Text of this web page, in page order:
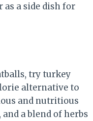
a side dish for
try turkey
alternative to
and nutritious
a blend of herbs